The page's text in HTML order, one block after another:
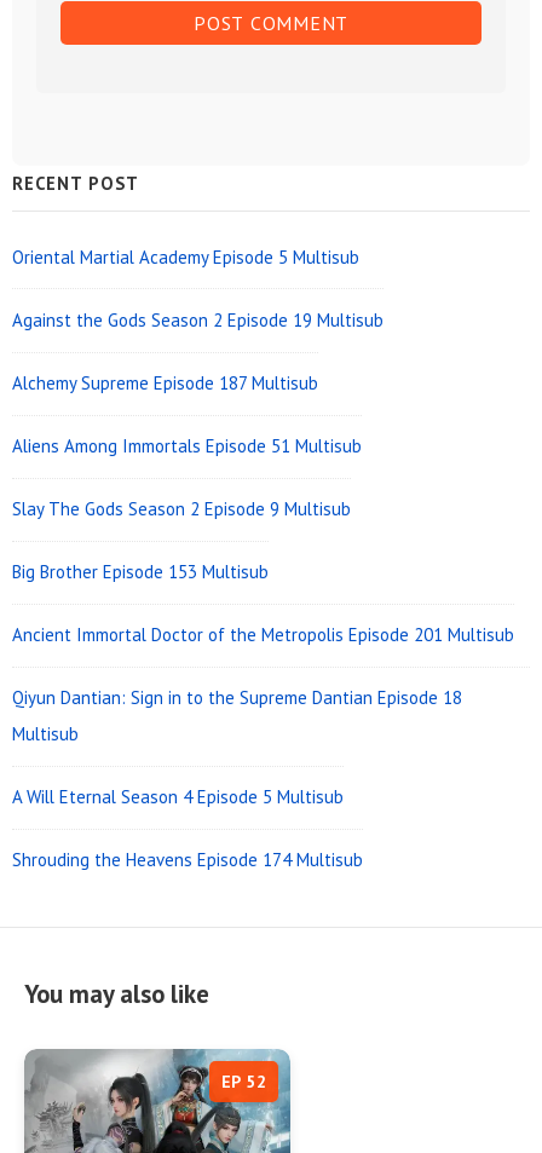
Sidebar
Widget
Area
RECENT POST
Oriental Martial Academy Episode 5 Multisub
Against the Gods Season 2 Episode 19 Multisub
Alchemy Supreme Episode 187 Multisub
Aliens Among Immortals Episode 51 Multisub
Slay The Gods Season 2 Episode 9 Multisub
Big Brother Episode 153 Multisub
Ancient Immortal Doctor of the Metropolis Episode 201 Multisub
Qiyun Dantian: Sign in to the Supreme Dantian Episode 18
Multisub
A Will Eternal Season 4 Episode 5 Multisub
Shrouding the Heavens Episode 174 Multisub
You may also like
EP 52